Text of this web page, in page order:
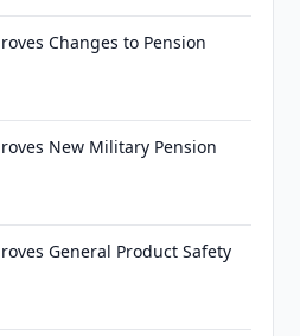
Changes to Pension
New Military Pension
General Product Safety